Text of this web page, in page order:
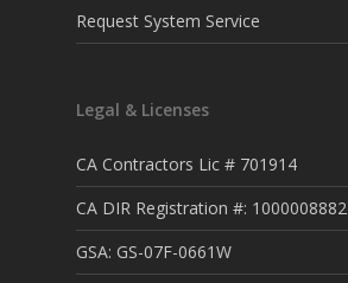
Request System Service
Legal & Licenses
CA Contractors Lic # 701914
CA DIR Registration #: 1000008882
GSA: GS-07F-0661W